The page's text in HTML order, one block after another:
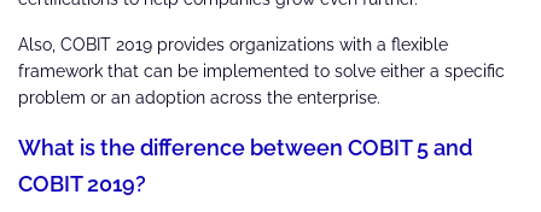
Also, COBIT 2019 provides organizations with a flexible
framework that can be implemented to solve either a specific
problem or an adoption across the enterprise.
What is the difference between COBIT 5 and
COBIT 2019?